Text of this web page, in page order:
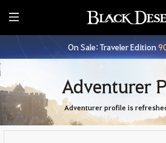
E
n
t
e
M
e
n
On Sale: Traveler Edition
Adventurer
Adventurer profile is